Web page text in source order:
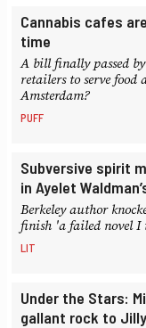
Cannabis cafes
time
A bill finally passed
retailers to serve food
Amsterdam?
PUFF
Subversive spirit
in Ayelet
Berkeley author
finish 'a failed novel I
LIT
Under the Stars:
gallant rock to